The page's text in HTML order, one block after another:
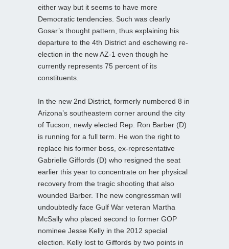
either way but it seems to have more
Democratic tendencies. Such was clearly
Gosar’s thought pattern, thus explaining his
departure to the 4th District and eschewing re-
election in the new AZ-1 even though he
currently represents 75 percent of its
constituents.
In the new 2nd District, formerly numbered 8 in
Arizona’s southeastern corner around the city
of Tucson, newly elected Rep. Ron Barber (D)
is running for a full term. He won the right to
replace his former boss, ex-representative
Gabrielle Giffords (D) who resigned the seat
earlier this year to concentrate on her physical
recovery from the tragic shooting that also
wounded Barber. The new congressman will
undoubtedly face Gulf War veteran Martha
McSally who placed second to former GOP
nominee Jesse Kelly in the 2012 special
election. Kelly lost to Giffords by two points in